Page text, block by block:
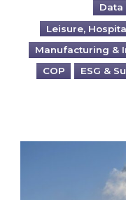
Data
Leisure,
Manufacturing &
COP
ESG &
Is your business